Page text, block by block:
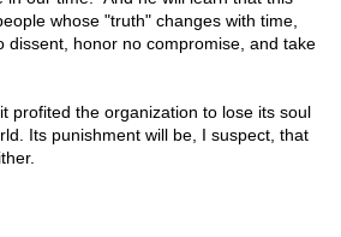
whose "truth" changes with time,
dissent, honor no compromise, and take
profited the organization to lose its soul
Its punishment will be, I suspect, that